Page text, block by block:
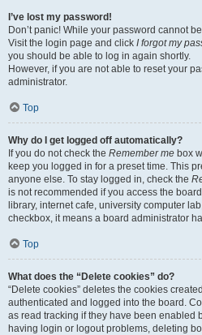
I’ve lost my password!
Don’t panic! While your password cannot
Visit the login page and click I forgot my
you should be able to log in again shortly.
However, if you are not able to reset your
administrator.
Top
Why do I get logged off automatically?
If you do not check the Remember me box
keep you logged in for a preset time. This
anyone else. To stay logged in, check the
is not recommended if you access the
library, internet cafe, university computer
checkbox, it means a board administrator
Top
What does the “Delete cookies” do?
“Delete cookies” deletes the cookies
authenticated and logged into the board.
as read tracking if they have been enabled
having login or logout problems, deleting